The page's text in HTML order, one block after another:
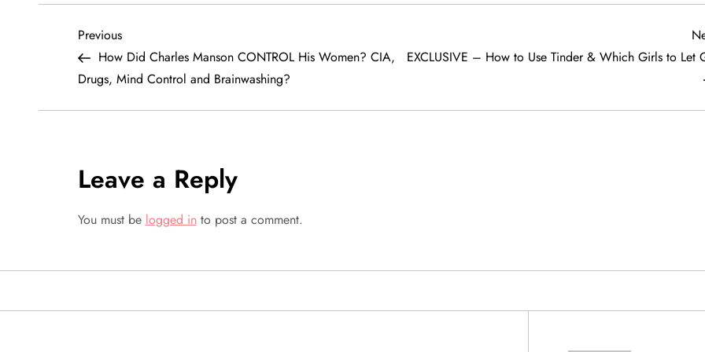
P
o
s
n
a
v
i
Previous
Post
Previous
How Did Charles Manson CONTROL His Women? CIA,
Drugs, Mind Control and Brainwashing?
EXCLUSIVE – How to Use Tinder & Which Girls to Let
Leave a Reply
You must be logged into post a comment.